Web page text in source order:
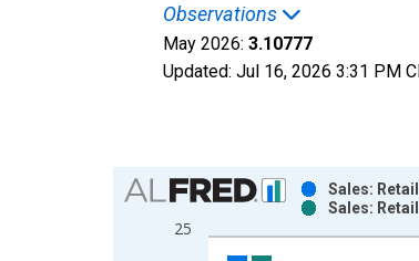
Observations
May 2026: 3.10777
Updated: Jul 16, 2026 3:31 PM
Chart
Bar chart with 2 data series.
View as data table, Chart
25
Sales:
Sales: